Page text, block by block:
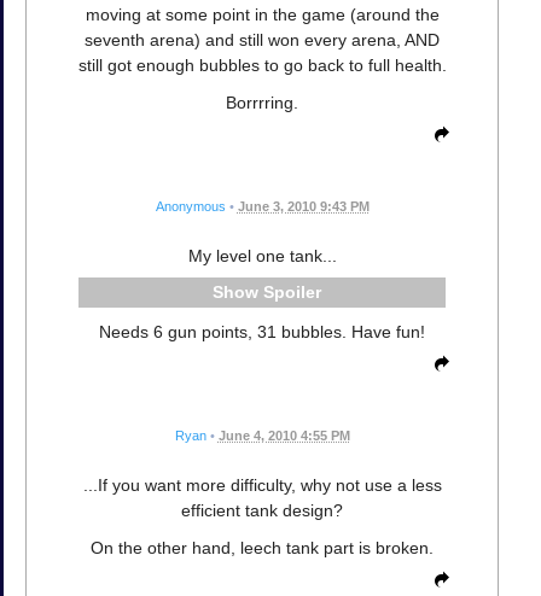
moving at some point in the game (around the
seventh arena) and still won every arena, AND
still got enough bubbles to go back to full health.
Borrrring.
Anonymous • June 3, 2010 9:43 PM
My level one tank...
Spoiler
Needs 6 gun points, 31 bubbles. Have fun!
Ryan • June 4, 2010 4:55 PM
...If you want more difficulty, why not use a less
efficient tank design?
On the other hand, leech tank part is broken.